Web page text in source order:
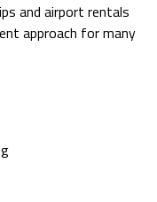
and airport rentals
approach for many